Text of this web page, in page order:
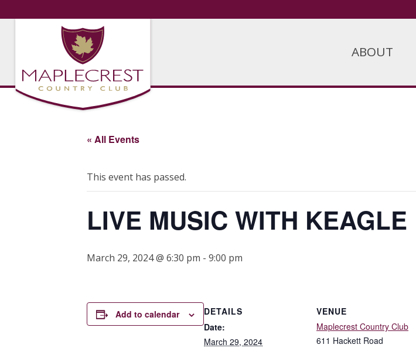
ABOUT
« All Events
This event has passed.
LIVE MUSIC WITH KEAGLE
March 29, 2024 @ 6:30 pm - 9:00 pm
Add to calendar
DETAILS
Date:
March 29, 2024
VENUE
Maplecrest Country Club
611 Hackett Road